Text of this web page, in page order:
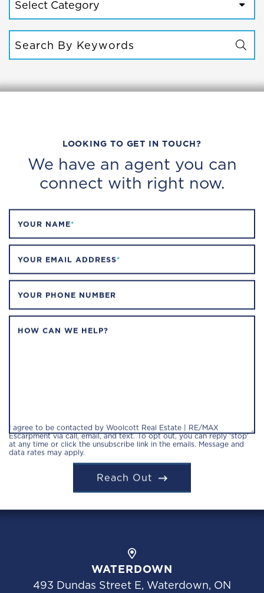
SEARCH FOR:
LOOKING TO GET IN TOUCH?
We have an agent you can
connect with right now.
YOUR NAME*
YOUR EMAIL ADDRESS*
YOUR PHONE NUMBER
HOW CAN WE HELP?
I agree to be contacted by Woolcott Real Estate | RE/MAX
Escarpment via call, email, and text. To opt out, you can reply 'stop'
at any time or click the unsubscribe link in the emails. Message and
data rates may apply.
Reach Out
WATERDOWN
493 Dundas Street E, Waterdown, ON